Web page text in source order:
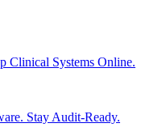
Clinical Systems Online.
Stay Audit-Ready.